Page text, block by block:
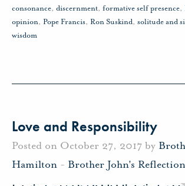
consonance, discernment, formative self presence,
opinion, Pope Francis, Ron Suskind, solitude and
wisdom
Love and Responsibility
Posted on October 27, 2017 by
Hamilton - Brother John's